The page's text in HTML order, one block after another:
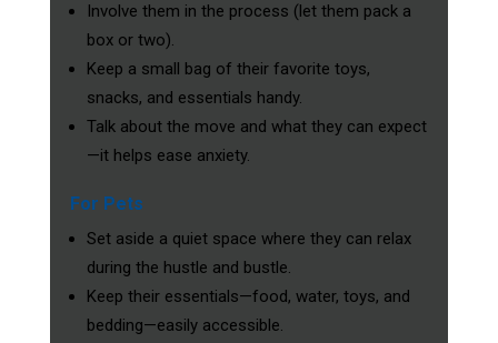
Involve them in the process (let them pack a
box or two).
Keep a small bag of their favorite toys,
snacks, and essentials handy.
Talk about the move and what they can expect
—it helps ease anxiety.
For Pets
Set aside a quiet space where they can relax
during the hustle and bustle.
Keep their essentials—food, water, toys, and
bedding—easily accessible.